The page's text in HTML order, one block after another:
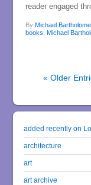
reader engaged
By Michael
books Michael
« Older
added recently on
architecture
art
art archive